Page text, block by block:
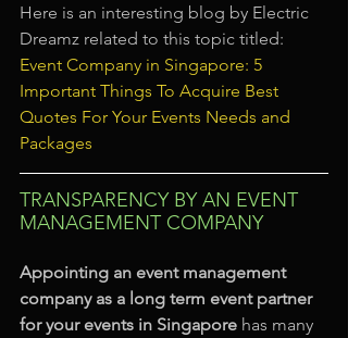
Here is an interesting blog by Electric
Dreamz related to this topic titled:
Event Company in Singapore: 5
Important Things To Acquire Best
Quotes For Your Events Needs and
Packages
TRANSPARENCY BY AN EVENT
MANAGEMENT COMPANY
Appointing an event management
company as a long term event partner
for your events in Singapore has many